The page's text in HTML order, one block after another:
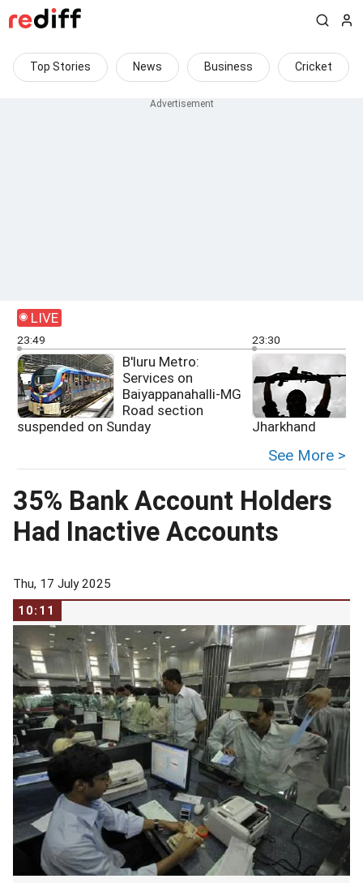
Top Stories News Business Cricket
LIVE
23:49
B'luru Metro:
Services on
Baiyappanahalli-MG
Road section
suspended on Sunday
23:30
Jharkhand
See More >
35% Bank Account Holders
Had Inactive Accounts
Thu, 17 July 2025
10:11